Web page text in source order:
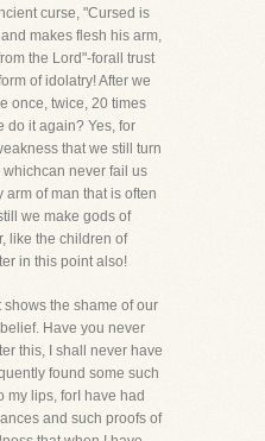
curse, "Cursed is
makes flesh his arm,
the Lord"-forall trust
of idolatry! After we
once, twice, 20 times
do it again? Yes, for
that we still turn
never fail us
of man that is often
we make gods of
like the children of
in this point also!
the shame of our
Have you never
this, I shall never have
found some such
my lips, forI have had
and such proofs of